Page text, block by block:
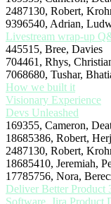
2487130, Robert,
9396540, Adrian,
Livestream wrap-up
445515, Bree, Davies
704461, Rhys,
7068680, Tushar,
How we built it
Visionary Experience
Devs Unleashed
169355, Cameron,
18685386, Robert,
2487130, Robert,
18685410, Jeremiah,
17785756, Nora,
Deliver Better Product
Software, Jira Product